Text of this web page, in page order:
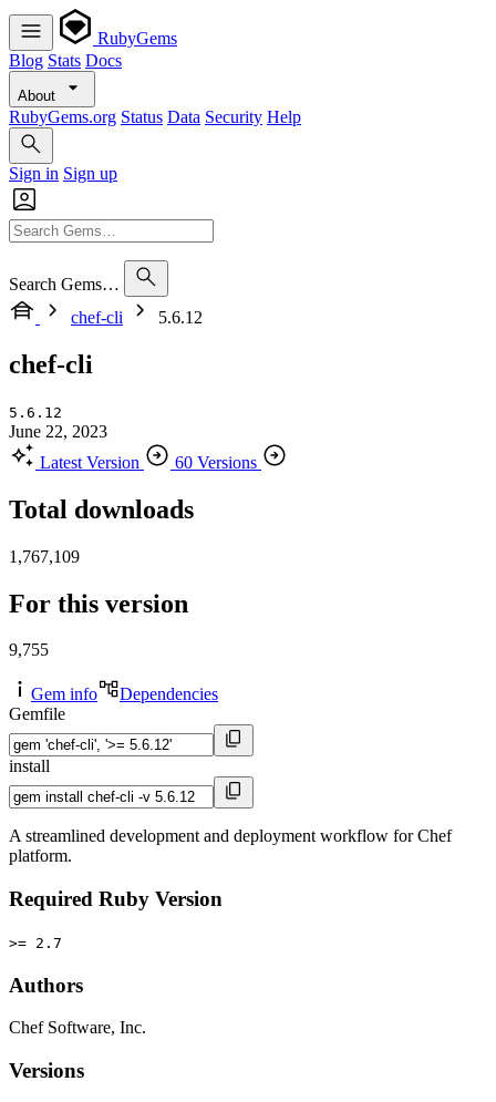
RubyGems
Blog Stats Docs
About
RubyGems.org Status Data Security Help
Sign in Sign up
Search Gems…
chef-cli
5.6.12
chef-cli
5.6.12
June 22, 2023
Latest Version
60 Versions
Total downloads
1,767,109
For this version
9,755
Gem info
Dependencies
Gemfile
install
A streamlined development and deployment workflow for Chef
platform.
Required Ruby Version
>= 2.7
Authors
Chef Software, Inc.
Versions